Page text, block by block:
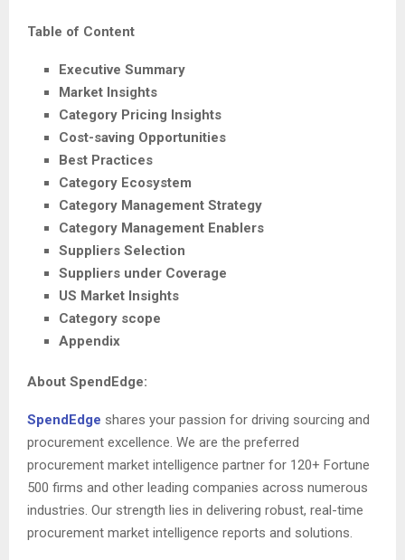
Table of Content
Executive Summary
Market Insights
Category Pricing Insights
Cost-saving Opportunities
Best Practices
Category Ecosystem
Category Management Strategy
Category Management Enablers
Suppliers Selection
Suppliers under Coverage
US Market Insights
Category scope
Appendix
About SpendEdge:
SpendEdge shares your passion for driving sourcing and
procurement excellence. We are the preferred
procurement market intelligence partner for 120+ Fortune
500 firms and other leading companies across numerous
industries. Our strength lies in delivering robust, real-time
procurement market intelligence reports and solutions.